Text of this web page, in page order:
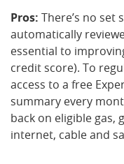
Pros: There’s no set
automatically
essential to
credit score). To
access to a free
summary every
back on eligible gas,
internet, cable and